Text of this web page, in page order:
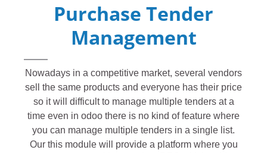
Purchase Tender
Management
Nowadays in a competitive market, several vendors
sell the same products and everyone has their price
so it will difficult to manage multiple tenders at a
time even in odoo there is no kind of feature where
you can manage multiple tenders in a single list.
Our this module will provide a platform where you